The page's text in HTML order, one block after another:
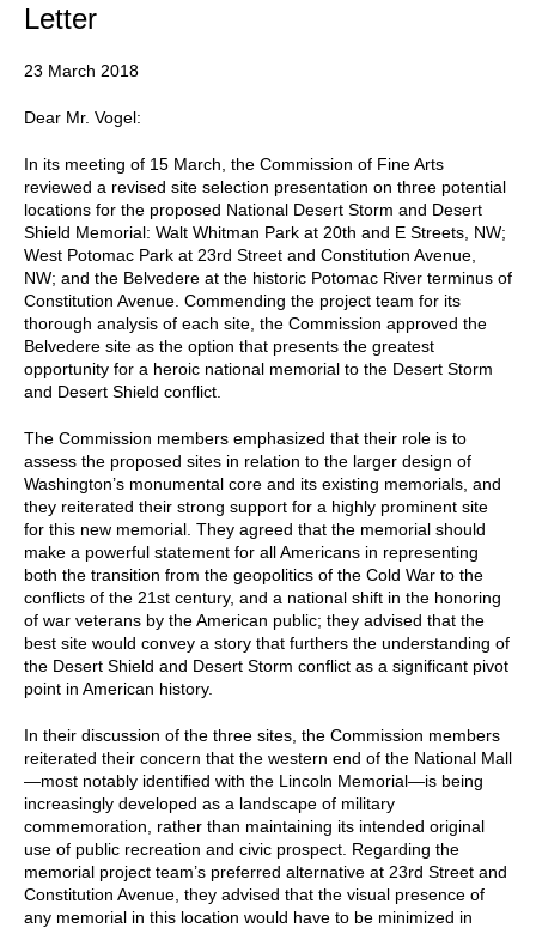
Letter
23 March 2018
Dear Mr. Vogel:
In its meeting of 15 March, the Commission of Fine Arts
reviewed a revised site selection presentation on three potential
locations for the proposed National Desert Storm and Desert
Shield Memorial: Walt Whitman Park at 20th and E Streets, NW;
West Potomac Park at 23rd Street and Constitution Avenue,
NW; and the Belvedere at the historic Potomac River terminus of
Constitution Avenue. Commending the project team for its
thorough analysis of each site, the Commission approved the
Belvedere site as the option that presents the greatest
opportunity for a heroic national memorial to the Desert Storm
and Desert Shield conflict.
The Commission members emphasized that their role is to
assess the proposed sites in relation to the larger design of
Washington’s monumental core and its existing memorials, and
they reiterated their strong support for a highly prominent site
for this new memorial. They agreed that the memorial should
make a powerful statement for all Americans in representing
both the transition from the geopolitics of the Cold War to the
conflicts of the 21st century, and a national shift in the honoring
of war veterans by the American public; they advised that the
best site would convey a story that furthers the understanding of
the Desert Shield and Desert Storm conflict as a significant pivot
point in American history.
In their discussion of the three sites, the Commission members
reiterated their concern that the western end of the National Mall
—most notably identified with the Lincoln Memorial—is being
increasingly developed as a landscape of military
commemoration, rather than maintaining its intended original
use of public recreation and civic prospect. Regarding the
memorial project team’s preferred alternative at 23rd Street and
Constitution Avenue, they advised that the visual presence of
any memorial in this location would have to be minimized in